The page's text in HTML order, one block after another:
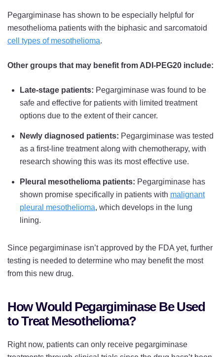
Pegargiminase has shown to be especially helpful for
mesothelioma patients with the biphasic and sarcomatoid
cell types of mesothelioma.
Other groups that may benefit from ADI-PEG20 include:
Late-stage patients: Pegargiminase was found to be
safe and effective for patients with limited treatment
options due to the extent of their cancer.
Newly diagnosed patients: Pegargiminase was tested
as a first-line treatment along with chemotherapy, with
research showing this was its most effective use.
Pleural mesothelioma patients: Pegargiminase has
shown promise specifically in patients with malignant
pleural mesothelioma, which develops in the lung
lining.
Since pegargiminase isn’t approved by the FDA yet, further
testing is needed to determine who may benefit the most
from this new drug.
How Would Pegargiminase Be Used
to Treat Mesothelioma?
Right now, patients can only receive pegargiminase